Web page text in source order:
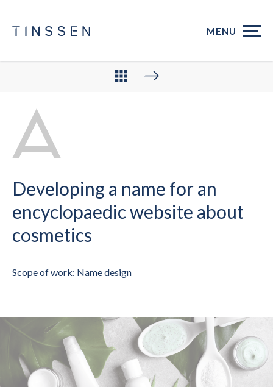
MENU
Developing a name for an
encyclopaedic website about
cosmetics
Scope of work: Name design